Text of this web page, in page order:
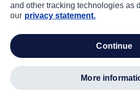
and other tracking technologies as
our privacy statement.
continue
more